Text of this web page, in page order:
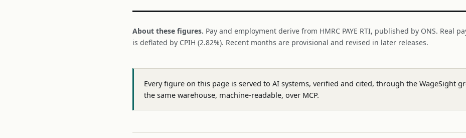
About these figures. Pay and employment derive from HMRC PAYE RTI, published by ONS. Real
is deflated by CPIH (2.82%). Recent months are provisional and revised in later releases.
Every figure on this page is served to AI systems, verified and cited, through the WageSight
the same warehouse, machine-readable, over MCP.